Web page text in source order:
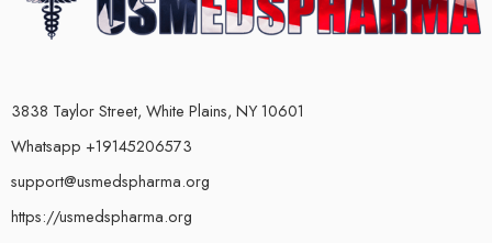
3838 Taylor Street, White Plains, NY 10601
Whatsapp +19145206573
support@usmedspharma.org
https://usmedspharma.org